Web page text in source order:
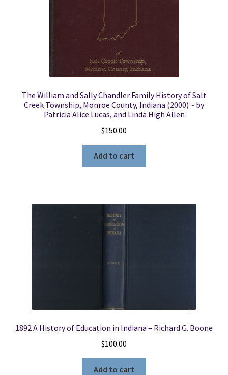
The William and Sally Chandler Family History of Salt
Creek Township, Monroe County, Indiana (2000) ~ by
Patricia Alice Lucas, and Linda High Allen
$150.00
Add to cart
1892 A History of Education in Indiana – Richard G. Boone
$100.00
Add to cart